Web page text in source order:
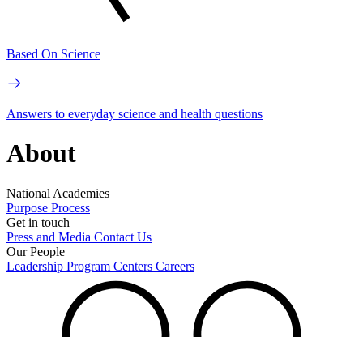
Based On Science
Answers to everyday science and health questions
About
National Academies
Purpose Process
Get in touch
Press and Media Contact Us
Our People
Leadership Program Centers Careers